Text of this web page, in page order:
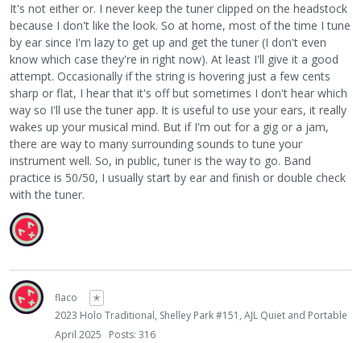
It's not either or. I never keep the tuner clipped on the headstock
because I don't like the look. So at home, most of the time I tune
by ear since I'm lazy to get up and get the tuner (I don't even
know which case they're in right now). At least I'll give it a good
attempt. Occasionally if the string is hovering just a few cents
sharp or flat, I hear that it's off but sometimes I don't hear which
way so I'll use the tuner app. It is useful to use your ears, it really
wakes up your musical mind. But if I'm out for a gig or a jam,
there are way to many surrounding sounds to tune your
instrument well. So, in public, tuner is the way to go. Band
practice is 50/50, I usually start by ear and finish or double check
with the tuner.
flaco
✭
2023 Holo Traditional, Shelley Park #151, AJL Quiet and Portable
April 2025
Posts: 316